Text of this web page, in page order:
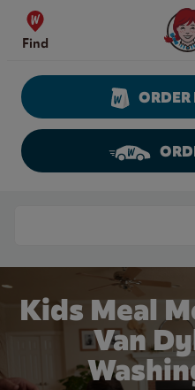
Skip to content
Find
Kids Meal
Van